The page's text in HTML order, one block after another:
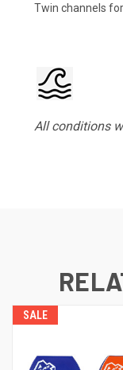
Twin channels
All conditions
SALE